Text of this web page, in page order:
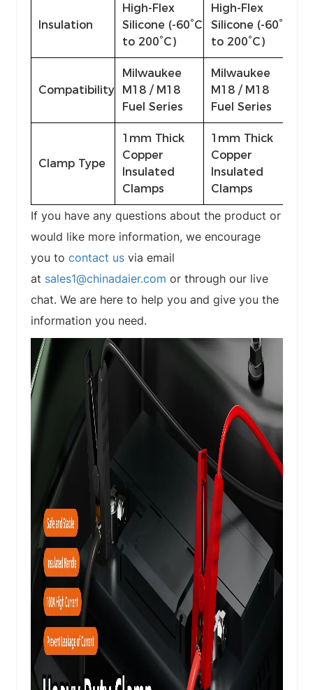
Insulation
High-Flex
Silicone (-60°C
to 200°C)
High-Flex
Silicone (-60°C
to 200°C)
Compatibility
Milwaukee
M18 / M18
Fuel Series
Milwaukee
M18 / M18
Fuel Series
Clamp Type
1mm Thick
Copper
Insulated
Clamps
1mm Thick
Copper
Insulated
Clamps
If you have any questions about the product or
would like more information, we encourage
you to contact usvia email
at sales1@chinadaier.com or through our live
chat. We are here to help you and give you the
information you need.